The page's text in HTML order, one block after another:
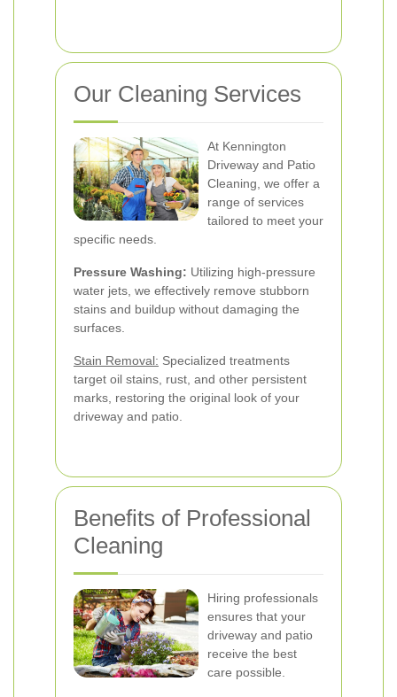
Our Cleaning Services
At Kennington
Driveway and Patio
Cleaning, we offer a
range of services
tailored to meet your
specific needs.
Pressure Washing: Utilizing high-pressure
water jets, we effectively remove stubborn
stains and buildup without damaging the
surfaces.
Stain Removal: Specialized treatments
target oil stains, rust, and other persistent
marks, restoring the original look of your
driveway and patio.
Benefits of Professional
Cleaning
Hiring professionals
ensures that your
driveway and patio
receive the best
care possible.